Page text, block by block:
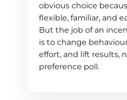
obvious choice
flexible, familiar, and
But the job of an
is to change
effort, and lift results,
preference poll.